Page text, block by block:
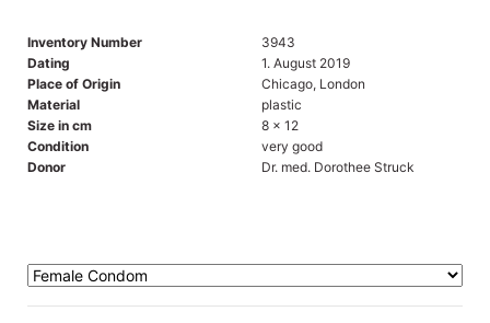
Inventory Number
3943
Dating
1. August 2019
Place of Origin
Chicago, London
Material
plastic
Size in cm
8 x 12
Condition
very good
Donor
Dr. med. Dorothee Struck